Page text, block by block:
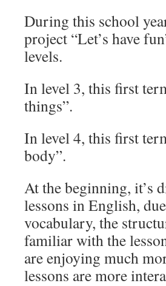
During this school
project “Let’s have
levels.
In level 3, this first
things”.
In level 4, this first
body”.
At the beginning, it’s
lessons in English,
vocabulary, the
familiar with the
are enjoying much
lessons are more